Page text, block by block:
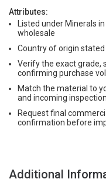
Attributes:
Listed under Minerals
wholesale
Country of origin
Verify the exact grade,
confirming purchase
Match the material to
and incoming
Request final
confirmation before
Additional